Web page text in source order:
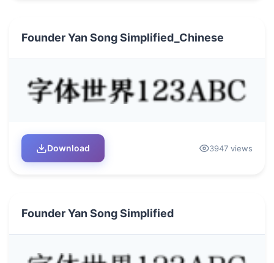
Founder Yan Song Simplified_Chinese
Download 3947 views
Founder Yan Song Simplified